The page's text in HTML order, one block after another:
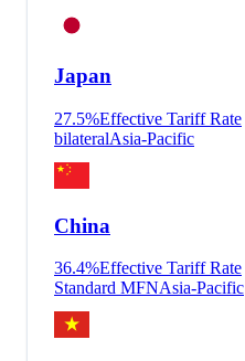
Japan
27.5%Effective Tariff Rate
bilateralAsia-Pacific
China
36.4%Effective Tariff Rate
Standard MFNAsia-Pacific